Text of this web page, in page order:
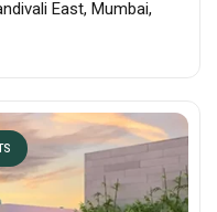
East, Mumbai,